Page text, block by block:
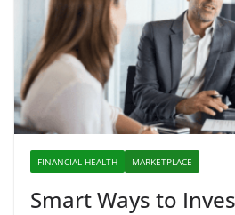
FINANCIAL HEALTH MARKETPLACE
Smart Ways to